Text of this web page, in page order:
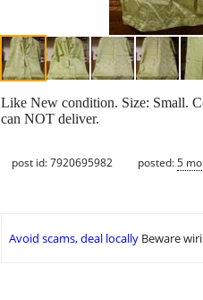
Like New condition. Size: Small.
can NOT deliver.
post id: 7920695982 posted:5
Avoid scams, deal locally Beware